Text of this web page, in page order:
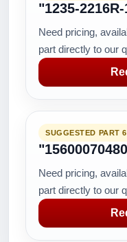
"1235-
Need pricing,
part directly to our
SUGGESTED PART 6
Need pricing,
part directly to our